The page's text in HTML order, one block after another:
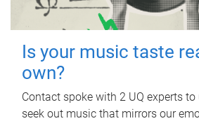
Is your music taste
own?
Contact spoke with 2 UQ experts
seek out music that mirrors our